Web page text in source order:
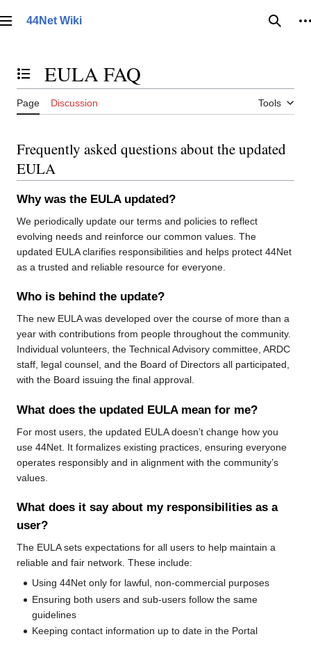
to
Main menu
44Net Wiki Search
Toggle the table of contents
EULA FAQ
Page Discussion Tools
Frequently asked questions about the updated
EULA
Why was the EULA updated?
We periodically update our terms and policies to reflect
evolving needs and reinforce our common values. The
updated EULA clarifies responsibilities and helps protect 44Net
as a trusted and reliable resource for everyone.
Who is behind the update?
The new EULA was developed over the course of more than a
year with contributions from people throughout the community.
Individual volunteers, the Technical Advisory committee, ARDC
staff, legal counsel, and the Board of Directors all participated,
with the Board issuing the final approval.
What does the updated EULA mean for me?
For most users, the updated EULA doesn’t change how you
use 44Net. It formalizes existing practices, ensuring everyone
operates responsibly and in alignment with the community’s
values.
What does it say about my responsibilities as a
user?
The EULA sets expectations for all users to help maintain a
reliable and fair network. These include:
Using 44Net only for lawful, non-commercial purposes
Ensuring both users and sub-users follow the same
guidelines
Keeping contact information up to date in the Portal